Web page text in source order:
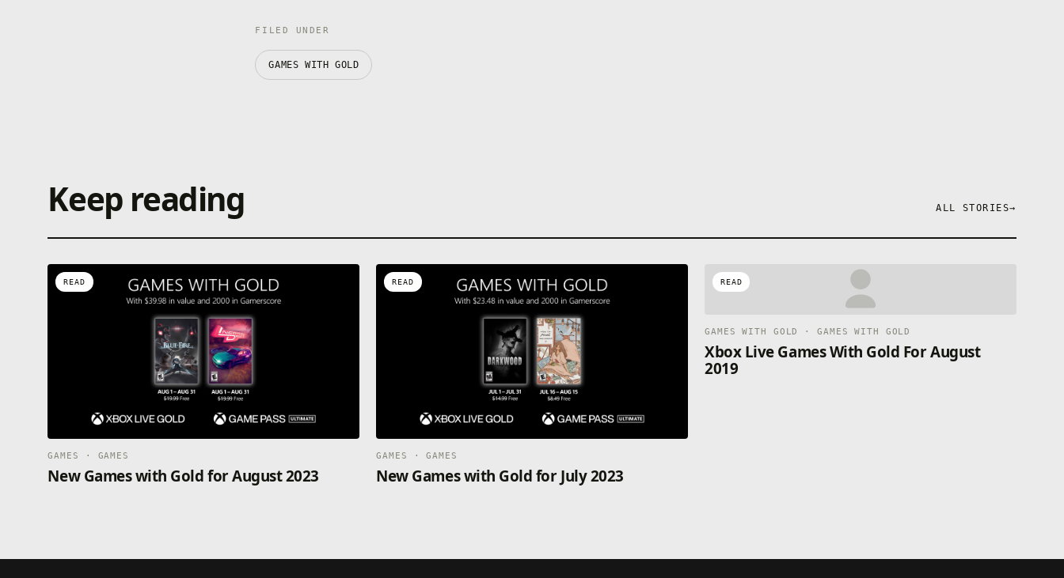
FILED UNDER
GAMES WITH GOLD
Keep reading ALL STORIES→
READ
GAMES · GAMES
New Games with Gold for August 2023
READ
GAMES · GAMES
New Games with Gold for July 2023
READ
GAMES WITH GOLD · GAMES WITH GOLD
Xbox Live Games With Gold For August
2019